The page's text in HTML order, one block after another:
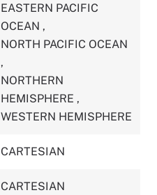
EASTERN PACIFIC
OCEAN ,
NORTH PACIFIC OCEAN
,
NORTHERN
HEMISPHERE ,
WESTERN HEMISPHERE
CARTESIAN
CARTESIAN